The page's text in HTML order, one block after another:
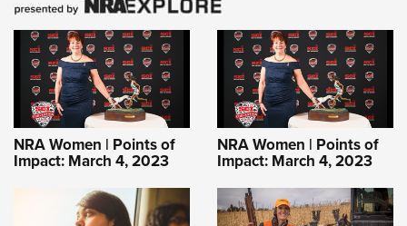
NRA Women | Points of
Impact: March 4, 2023
NRA Women | Points of
Impact: March 4, 2023